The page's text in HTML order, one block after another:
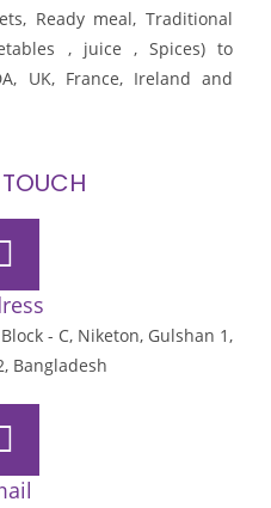
Ready meal, Traditional
, juice , Spices) to
UK, France, Ireland and
- C, Niketon, Gulshan 1,
Bangladesh